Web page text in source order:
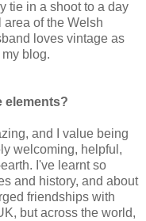
tie in a shoot to a day
of the Welsh
loves vintage as
blog.
elements?
and I value being
welcoming, helpful,
I've learnt so
and history, and about
friendships with
but across the world,